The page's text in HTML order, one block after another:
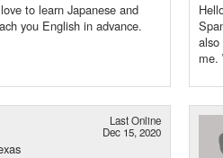
to learn Japanese and
you English in advance.
me.
Last Online
Dec 15, 2020